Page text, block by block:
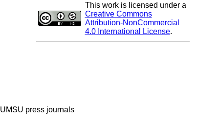
This work is licensed under a
Creative Commons
Attribution-NonCommercial
4.0 International License.
UMSU press journals